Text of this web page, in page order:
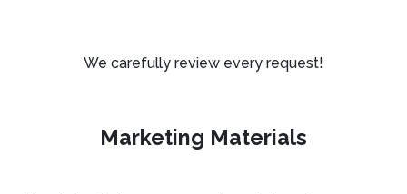
We carefully review every request!
Marketing Materials